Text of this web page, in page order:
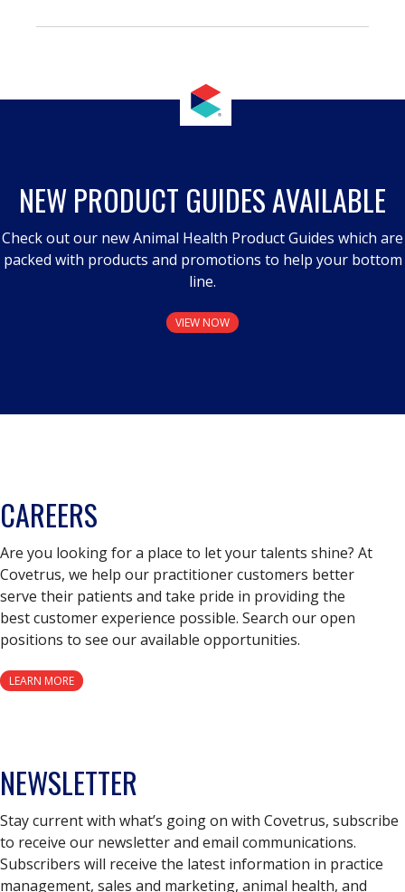
NEW PRODUCT GUIDES AVAILABLE
Check out our new Animal Health Product Guides which are
packed with products and promotions to help your bottom
line.
VIEW NOW
CAREERS
Are you looking for a place to let your talents shine? At
Covetrus, we help our practitioner customers better
serve their patients and take pride in providing the
best customer experience possible. Search our open
positions to see our available opportunities.
LEARN MORE
NEWSLETTER
Stay current with what’s going on with Covetrus, subscribe
to receive our newsletter and email communications.
Subscribers will receive the latest information in practice
management, sales and marketing, animal health, and